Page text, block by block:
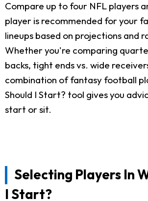
Compare up to four NFL players
player is recommended for your
lineups based on projections and
Whether you're comparing
backs, tight ends vs. wide
combination of fantasy football
Should I Start? tool gives you
start or sit.
Selecting Players In
I Start?